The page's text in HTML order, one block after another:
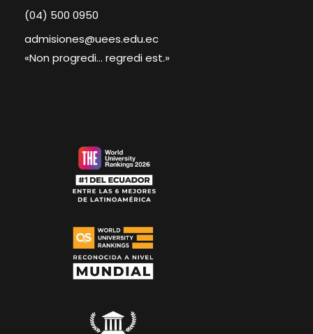
(04) 500 0950
admisiones@uees.edu.ec
«Non progredi... regredi est.»